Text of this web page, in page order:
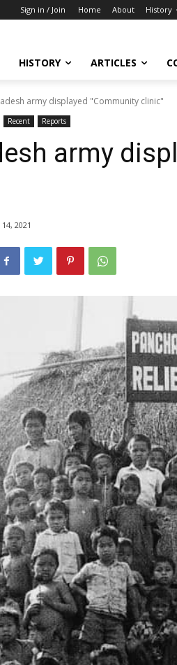
Sign in / Join Home About History
HISTORY ARTICLES
army displayed "Community clinic"
Recent Reports
army
2021